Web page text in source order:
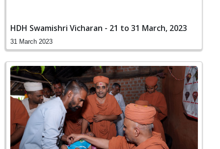
HDH Swamishri Vicharan - 21 to 31 March, 2023
31 March 2023